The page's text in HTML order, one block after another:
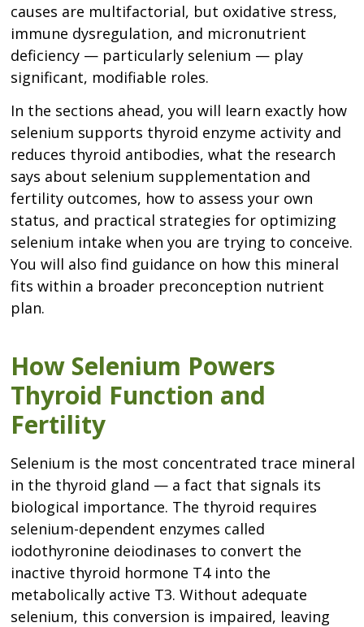
causes are multifactorial, but oxidative stress,
immune dysregulation, and micronutrient
deficiency — particularly selenium — play
significant, modifiable roles.
In the sections ahead, you will learn exactly how
selenium supports thyroid enzyme activity and
reduces thyroid antibodies, what the research
says about selenium supplementation and
fertility outcomes, how to assess your own
status, and practical strategies for optimizing
selenium intake when you are trying to conceive.
You will also find guidance on how this mineral
fits within a broader preconception nutrient
plan.
How Selenium Powers
Thyroid Function and
Fertility
Selenium is the most concentrated trace mineral
in the thyroid gland — a fact that signals its
biological importance. The thyroid requires
selenium-dependent enzymes called
iodothyronine deiodinases to convert the
inactive thyroid hormone T4 into the
metabolically active T3. Without adequate
selenium, this conversion is impaired, leaving